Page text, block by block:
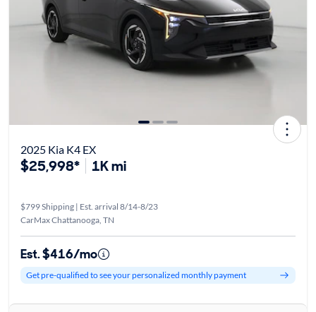
2025 Kia K4 EX
$25,998* 1K mi
$799 Shipping | Est. arrival 8/14-8/23
CarMax Chattanooga, TN
Est. $416/mo
Get pre-qualified to see your personalized monthly payment